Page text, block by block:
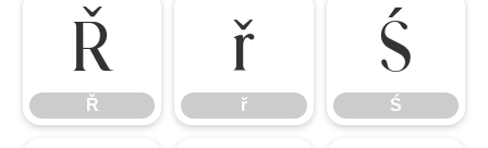
Ř
Ř
ř
ř
Ś
Ś